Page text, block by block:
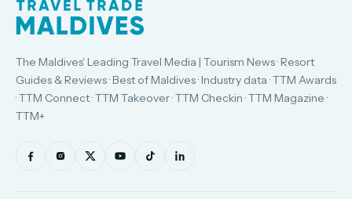
The Maldives' Leading Travel Media | Tourism News · Resort
Guides & Reviews · Best of Maldives · Industry data · TTM Awards
· TTM Connect · TTM Takeover · TTM Checkin · TTM Magazine ·
TTM+